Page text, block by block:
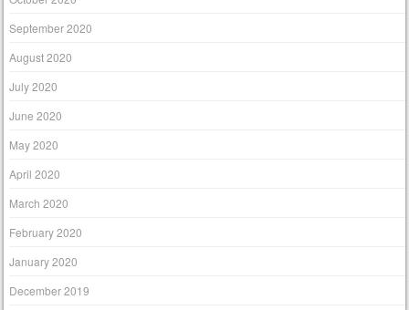
September 2020
August 2020
July 2020
June 2020
May 2020
April 2020
March 2020
February 2020
January 2020
December 2019